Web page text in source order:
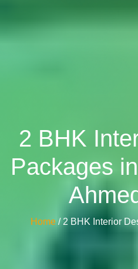
2 BHK
Packages
Home / 2 BHK Interior